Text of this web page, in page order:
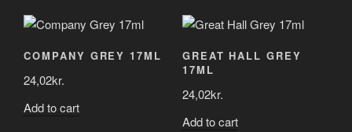
COMPANY GREY 17ML
24,02kr.
Add to cart
GREAT HALL GREY
17ML
24,02kr.
Add to cart